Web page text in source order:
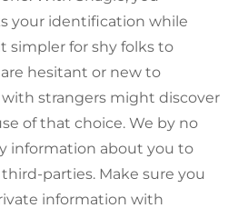
your identification while
simpler for shy folks to
hesitant or new to
strangers might discover
of that choice. We by no
information about you to
parties. Make sure you
information with